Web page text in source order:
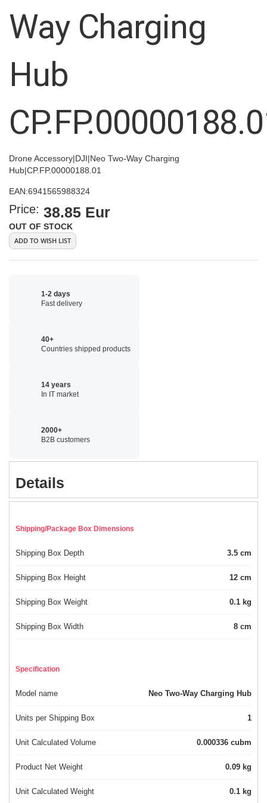
gallery
Way Charging
Hub
Drone Accessory|DJI|Neo Two-Way Charging
Hub|CP.FP.00000188.01
EAN:6941565988324
Price: 38.85 Eur
OUT OF STOCK
ADD TO WISH LIST
1-2 days
Fast delivery
40+
Countries shipped products
14 years
In IT market
2000+
B2B customers
Details
Shipping/Package Box Dimensions
Shipping Box Depth 3.5 cm
Shipping Box Height 12 cm
Shipping Box Weight 0.1 kg
Shipping Box Width 8 cm
Specification
Model name Neo Two-Way Charging Hub
Units per Shipping Box 1
Unit Calculated Volume 0.000336 cubm
Product Net Weight 0.09 kg
Unit Calculated Weight 0.1 kg